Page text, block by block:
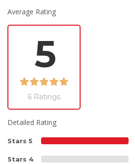
Average Rating
5
6 Ratings
Detailed Rating
Stars 5
Stars 4